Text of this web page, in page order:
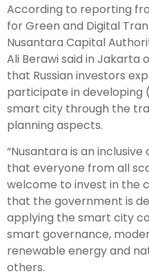
According to reporting
for Green and Digital
Nusantara Capital
Ali Berawi said in Jakarta
that Russian investors
participate in developing
smart city through the
planning aspects.
“Nusantara is an
that everyone from all
welcome to invest in the
that the government is
applying the smart city
smart governance,
renewable energy and
others.